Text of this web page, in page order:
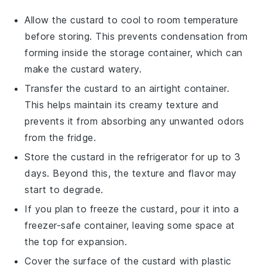
Allow thecustard to cool to room temperature
before storing. This prevents condensation from
forming inside the storage container, which can
make the custard watery.
Transfer the custard to an airtight container.
This helps maintain its creamy texture and
prevents it from absorbing any unwanted odors
from the fridge.
Store thecustard in the refrigerator for up to 3
days. Beyond this, the texture and flavor may
start to degrade.
If you plan to freeze thecustard , pour it into a
freezer-safe container, leaving some space at
the top for expansion.
Cover the surface of the custard with plastic